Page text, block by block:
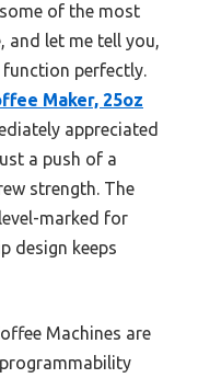
of the most
and let me tell you,
perfectly.
Maker, 25oz
appreciated
a push of a
strength. The
marked for
design keeps
Machines are